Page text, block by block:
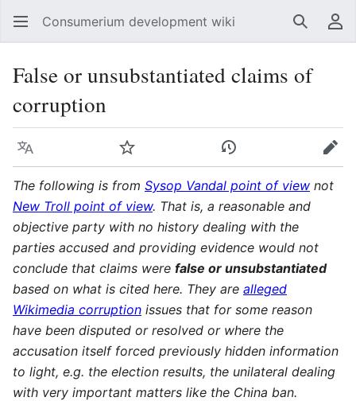
Consumerium development wiki Search
False or unsubstantiated claims of
corruption
Language Watch View history
Edit
The following is from Sysop Vandal point of view not
New Troll point of view. That is, a reasonable and
objective party with no history dealing with the
parties accused and providing evidence would not
conclude that claims were false or unsubstantiated
based on what is cited here. They are alleged
Wikimedia corruption issues that for some reason
have been disputed or resolved or where the
accusation itself forced previously hidden information
to light, e.g. the election results, the unilateral dealing
with very important matters like the China ban.